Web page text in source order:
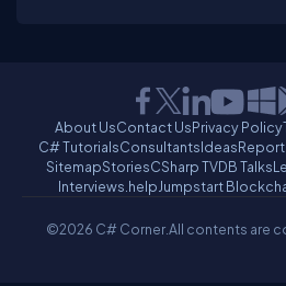
About UsContact UsPrivacy Policy
C# TutorialsConsultantsIdeasReport
SitemapStoriesCSharp TVDB Talks
Interviews.helpJumpstart
©2026 C# Corner.All contents are